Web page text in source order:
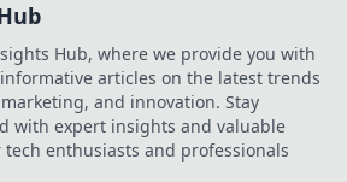
Hub, where we provide you with
articles on the latest trends
and innovation. Stay
with expert insights and valuable
enthusiasts and professionals